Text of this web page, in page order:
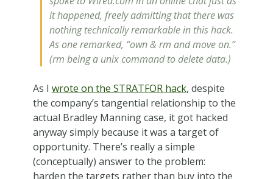
it happened, freely admitting that there was
nothing technically remarkable in this hack.
As one remarked, “own & rm and move on.”
(rm being a unix command to delete data.)
As I wrote on the STRATFOR hack, despite
the company’s tangential relationship to the
actual Bradley Manning case, it got hacked
anyway simply because it was a target of
opportunity. There’s really a simple
(conceptually) answer to the problem:
harden the targets rather than buy into the